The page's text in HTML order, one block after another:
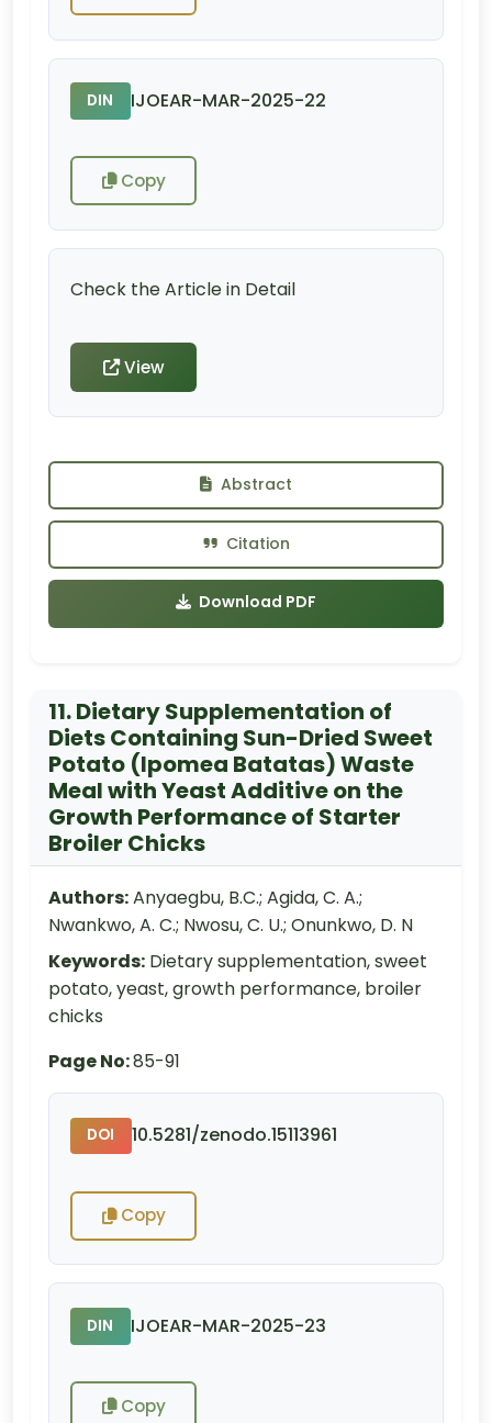
DIN IJOEAR-MAR-2025-22
Copy
Check the Article in Detail
View
Abstract
Citation
Download PDF
11. Dietary Supplementation of
Diets Containing Sun-Dried Sweet
Potato (Ipomea Batatas) Waste
Meal with Yeast Additive on the
Growth Performance of Starter
Broiler Chicks
Authors:Anyaegbu, B.C.; Agida, C. A.;
Nwankwo, A. C.; Nwosu, C. U.; Onunkwo, D. N
Keywords: Dietary supplementation, sweet
potato, yeast, growth performance, broiler
chicks
Page No:85-91
DOI 10.5281/zenodo.15113961
Copy
DIN IJOEAR-MAR-2025-23
Copy